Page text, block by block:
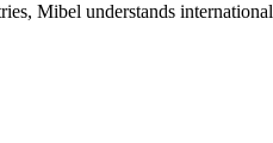
Mibel understands